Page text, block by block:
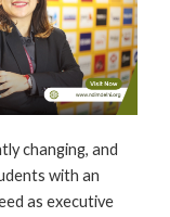
changing, and
with an
as executive